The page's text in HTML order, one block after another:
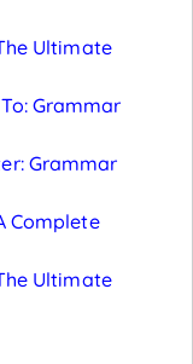
Ultimate
Grammar
Grammar
Complete
Ultimate